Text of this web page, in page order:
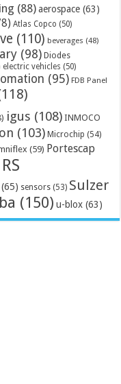
(88) aerospace (63)
Atlas Copco (50)
(110) beverages (48)
(98) Diodes
electric vehicles (50)
(95) FDB Panel
igus (108) INMOCO
(103) Microchip (54)
(59) Portescap
RS
(65) sensors (53) Sulzer
(150) u-blox (63)